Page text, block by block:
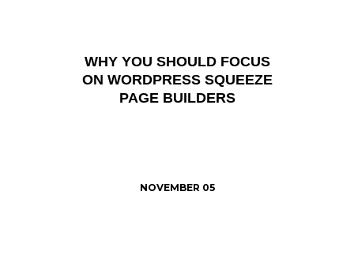
WHY YOU SHOULD FOCUS
ON WORDPRESS SQUEEZE
PAGE BUILDERS
NOVEMBER 05